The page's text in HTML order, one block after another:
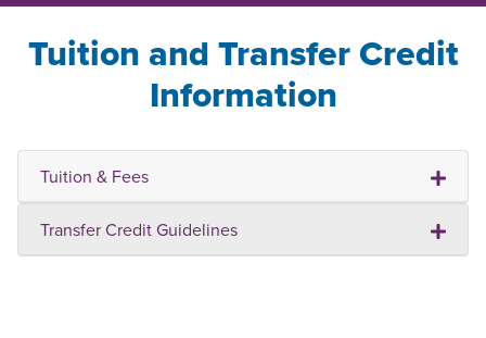
Tuition and Transfer Credit
Information
Tuition & Fees
Transfer Credit Guidelines